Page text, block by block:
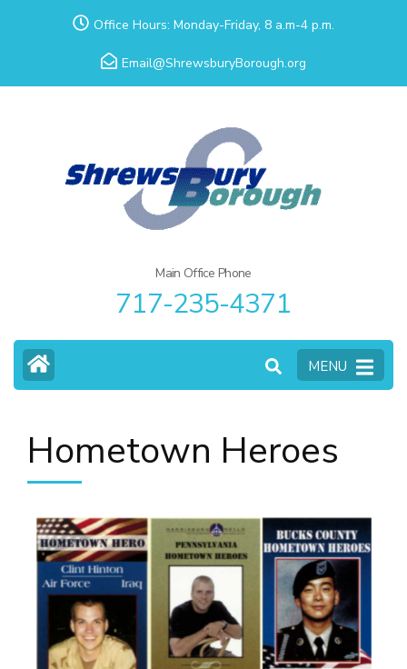
Office Hours: Monday-Friday, 8 a.m-4 p.m.
Email@ShrewsburyBorough.org
Main Office Phone
717-235-4371
MENU
Hometown Heroes